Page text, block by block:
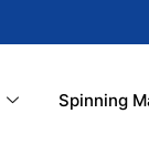
Spinning